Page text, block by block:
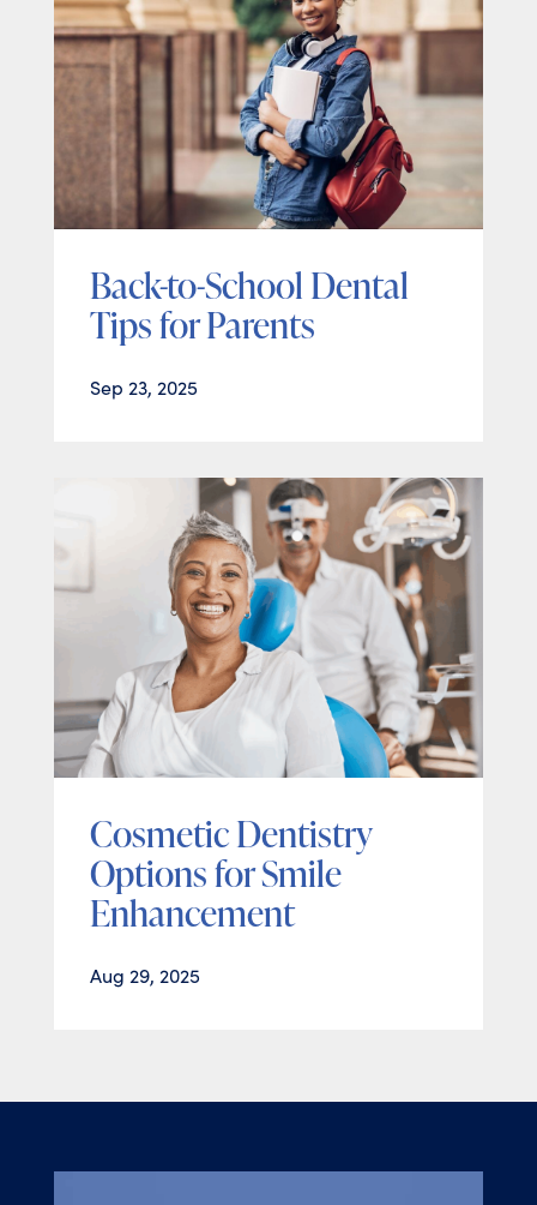
Back-to-School Dental
Tips for Parents
Sep 23, 2025
Cosmetic Dentistry
Options for Smile
Enhancement
Aug 29, 2025